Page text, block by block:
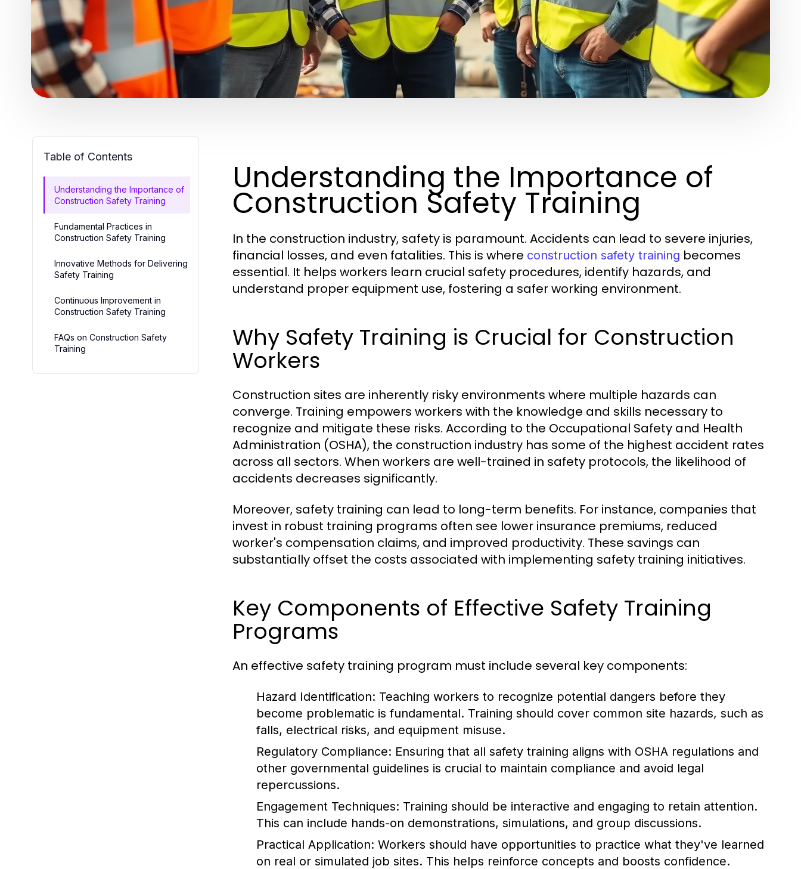
Table of Contents
Understanding the Importance of
Construction Safety Training
Fundamental Practices in
Construction Safety Training
Innovative Methods for Delivering
Safety Training
Continuous Improvement in
Construction Safety Training
FAQs on Construction Safety
Training
Understanding the Importance of
Construction Safety Training
In the construction industry, safety is paramount. Accidents can lead to severe injuries,
financial losses, and even fatalities. This is where construction safety training becomes
essential. It helps workers learn crucial safety procedures, identify hazards, and
understand proper equipment use, fostering a safer working environment.
Why Safety Training is Crucial for Construction
Workers
Construction sites are inherently risky environments where multiple hazards can
converge. Training empowers workers with the knowledge and skills necessary to
recognize and mitigate these risks. According to the Occupational Safety and Health
Administration (OSHA), the construction industry has some of the highest accident rates
across all sectors. When workers are well-trained in safety protocols, the likelihood of
accidents decreases significantly.
Moreover, safety training can lead to long-term benefits. For instance, companies that
invest in robust training programs often see lower insurance premiums, reduced
worker's compensation claims, and improved productivity. These savings can
substantially offset the costs associated with implementing safety training initiatives.
Key Components of Effective Safety Training
Programs
An effective safety training program must include several key components:
Hazard Identification: Teaching workers to recognize potential dangers before they
become problematic is fundamental. Training should cover common site hazards, such as
falls, electrical risks, and equipment misuse.
Regulatory Compliance: Ensuring that all safety training aligns with OSHA regulations and
other governmental guidelines is crucial to maintain compliance and avoid legal
repercussions.
Engagement Techniques: Training should be interactive and engaging to retain attention.
This can include hands-on demonstrations, simulations, and group discussions.
Practical Application: Workers should have opportunities to practice what they've learned
on real or simulated job sites. This helps reinforce concepts and boosts confidence.